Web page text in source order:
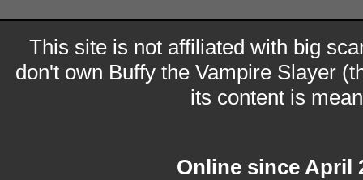
This site is not affiliated with big
don't own Buffy the Vampire Slayer
its content is
Online since April